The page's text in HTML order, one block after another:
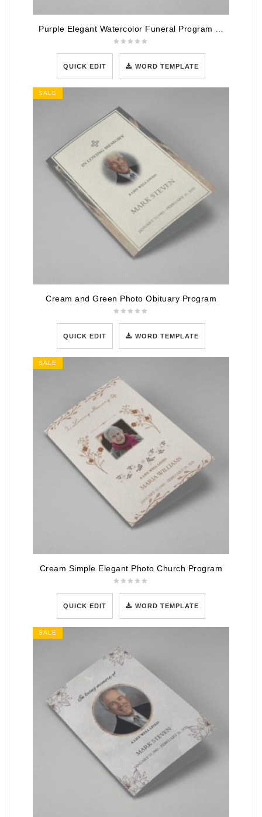
Purple Elegant Watercolor Funeral Program Template
QUICK EDIT WORD TEMPLATE
SALE
Cream and Green Photo Obituary Program
QUICK EDIT WORD TEMPLATE
SALE
Cream Simple Elegant Photo Church Program
QUICK EDIT WORD TEMPLATE
SALE